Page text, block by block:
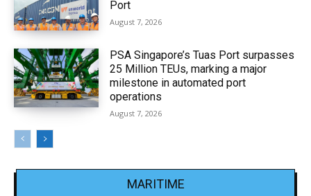
Port
August 7, 2026
PSA Singapore’s Tuas Port surpasses
25 Million TEUs, marking a major
milestone in automated port
operations
August 7, 2026
MARITIME